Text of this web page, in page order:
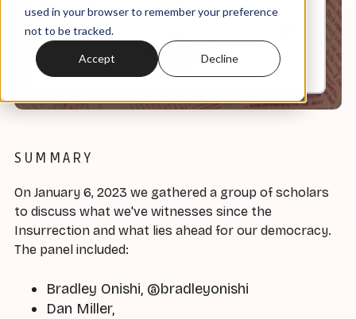
used in your browser to remember your preference
not to be tracked.
Accept Decline
0:00
SUMMARY
On January 6, 2023 we gathered a group of scholars
to discuss what we've witnesses since the
Insurrection and what lies ahead for our democracy.
The panel included:
Bradley Onishi, @bradleyonishi
Dan Miller,